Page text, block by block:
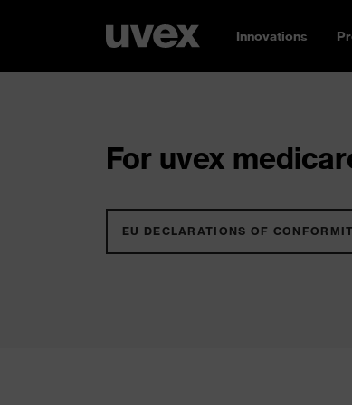
Innovations
For uvex
EU DECLARATIONS OF